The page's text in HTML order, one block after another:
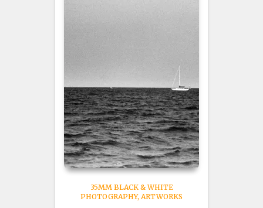
35MM BLACK & WHITE
PHOTOGRAPHY ARTWORKS